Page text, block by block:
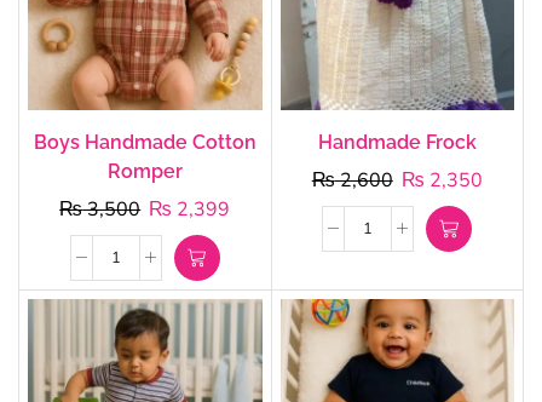
Boys Handmade Cotton
Romper
₨3,500 ₨ 2,399
Handmade Frock
₨2,600 ₨ 2,350